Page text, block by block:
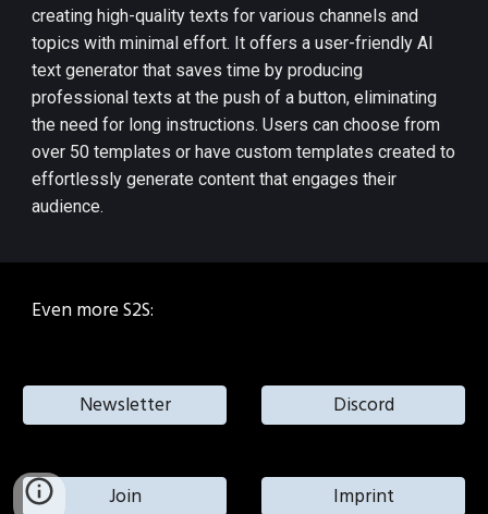
creating high-quality texts for various channels and
topics with minimal effort. It offers a user-friendly AI
text generator that saves time by producing
professional texts at the push of a button, eliminating
the need for long instructions. Users can choose from
over 50 templates or have custom templates created to
effortlessly generate content that engages their
audience​​.
Even more S2S:
Newsletter Discord
Join Imprint